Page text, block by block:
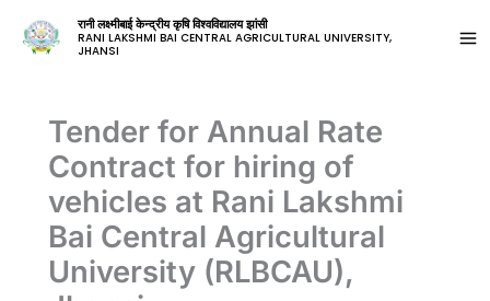
रानी लक्ष्मीबाई केन्द्रीय कृषि विश्वविद्यालय झांसी
RANI LAKSHMI BAI CENTRAL AGRICULTURAL UNIVERSITY,
JHANSI
Tender for Annual Rate
Contract for hiring of
vehicles at Rani Lakshmi
Bai Central Agricultural
University (RLBCAU),